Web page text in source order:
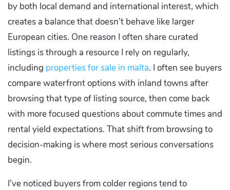
by both local demand and international interest, which
creates a balance that doesn’t behave like larger
European cities. One reason I often share curated
listings is through a resource I rely on regularly,
including properties for sale in malta. I often see buyers
compare waterfront options with inland towns after
browsing that type of listing source, then come back
with more focused questions about commute times and
rental yield expectations. That shift from browsing to
decision-making is where most serious conversations
begin.
I’ve noticed buyers from colder regions tend to